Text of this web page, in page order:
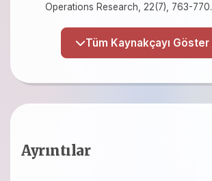
Operations Research, 22(7), 763-770.
Ayrıntılar